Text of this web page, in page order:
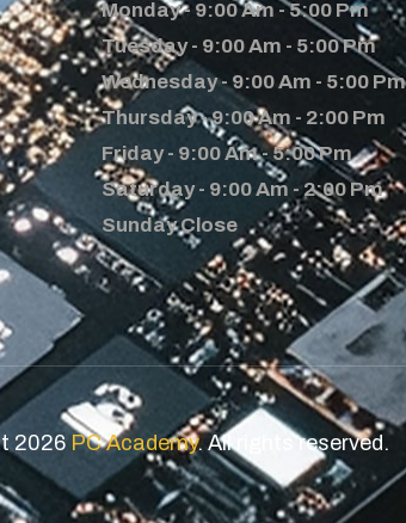
Monday - 9:00 Am - 5:00 Pm
Tuesday - 9:00 Am - 5:00 Pm
Wednesday - 9:00 Am - 5:00 Pm
Thursday - 9:00 Am - 2:00 Pm
Friday - 9:00 Am - 5:00 Pm
Saturday - 9:00 Am - 2:00 Pm
Sunday Close
2026 PC Academy. All rights reserved.